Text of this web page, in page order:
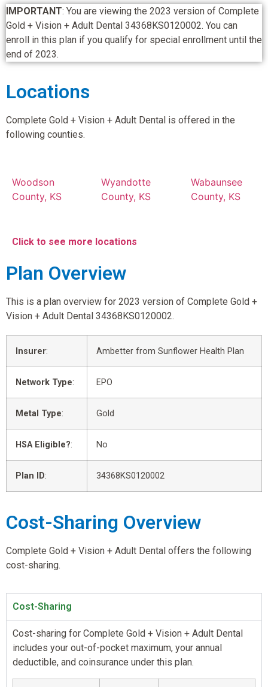
IMPORTANT: You are viewing the 2023 version of Complete
Gold + Vision + Adult Dental 34368KS0120002. You can
enroll in this plan if you qualify for special enrollment until the
end of 2023.
Locations
Complete Gold + Vision + Adult Dental is offered in the
following counties.
Woodson
County, KS
Wyandotte
County, KS
Wabaunsee
County, KS
Click to see more locations
Plan Overview
This is a plan overview for 2023 version of Complete Gold +
Vision + Adult Dental 34368KS0120002.
Insurer: Ambetter from Sunflower Health Plan
Network Type: EPO
Metal Type: Gold
HSA Eligible?: No
Plan ID: 34368KS0120002
Cost-Sharing Overview
Complete Gold + Vision + Adult Dental offers the following
cost-sharing.
Cost-Sharing
Cost-sharing for Complete Gold + Vision + Adult Dental
includes your out-of-pocket maximum, your annual
deductible, and coinsurance under this plan.